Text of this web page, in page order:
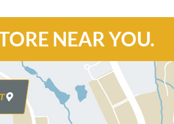
NEAR YOU.